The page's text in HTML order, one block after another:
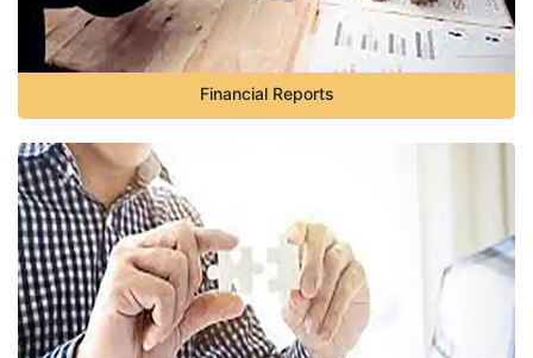
Financial Reports